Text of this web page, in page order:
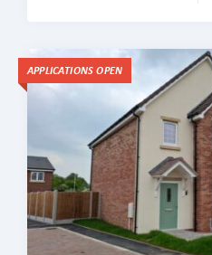
Find
out
more
Hollyhurst
APPLICATIONS OPEN